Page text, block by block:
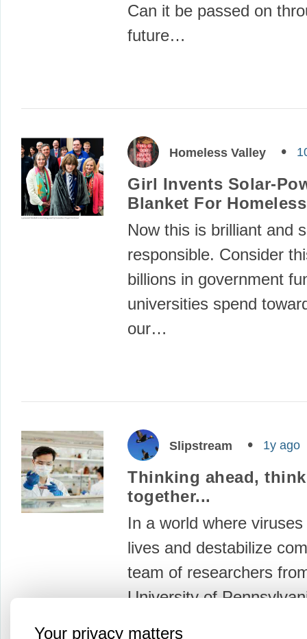
Your privacy matters
Can it be passed on
future…
Homeless Valley
Girl Invents Solar-
Blanket For Homeless
Now this is brilliant and
responsible. Consider
billions in government
universities spend
our…
Slipstream 1y ago
Thinking ahead,
together...
In a world where
lives and destabilize
team of researchers
University of